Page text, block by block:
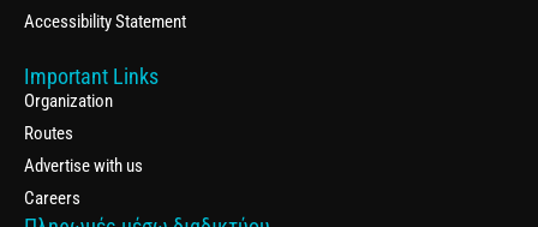
Accessibility Statement
Important Links
Organization
Routes
Advertise with us
Careers